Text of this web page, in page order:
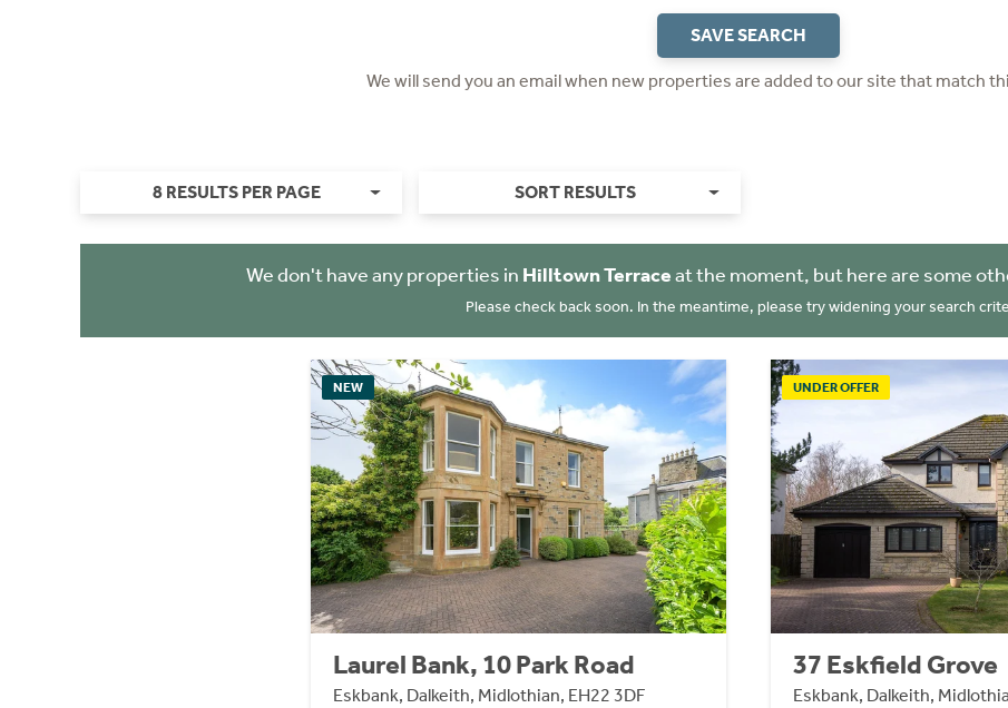
SAVE SEARCH
We will send you an email when new properties are added to our site that match
8 RESULTS PER PAGE SORT RESULTS
We don't have any properties in Hilltown Terraceat the moment, but here are some
Please check back soon. In the meantime, please try widening your search
NEW
Laurel Bank, 10 Park Road
Eskbank, Dalkeith, Midlothian, EH22 3DF
UNDER OFFER
37 Eskfield Grove
Eskbank, Dalkeith,